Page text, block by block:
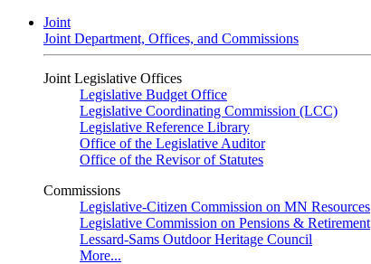
Joint
Joint Department, Offices, and Commissions
Joint Legislative Offices
Legislative Budget Office
Legislative Coordinating Commission (LCC)
Legislative Reference Library
Office of the Legislative Auditor
Office of the Revisor of Statutes
Commissions
Legislative-Citizen Commission on MN Resources
Legislative Commission on Pensions & Retirement
Lessard-Sams Outdoor Heritage Council
More...